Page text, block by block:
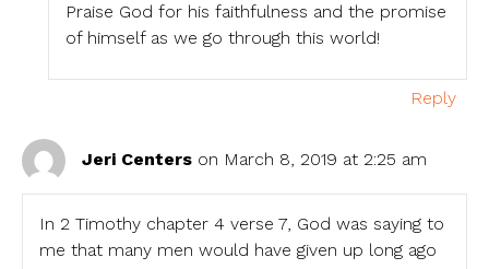
Praise God for his faithfulness and the promise
of himself as we go through this world!
Reply
Jeri Centers on March 8, 2019 at 2:25 am
In 2 Timothy chapter 4 verse 7, God was saying to
me that many men would have given up long ago